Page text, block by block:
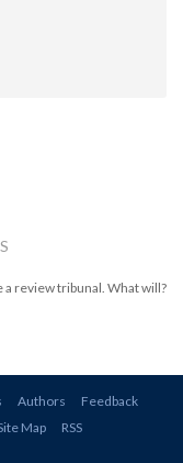
review tribunal. What will?
Authors
Feedback
Map RSS